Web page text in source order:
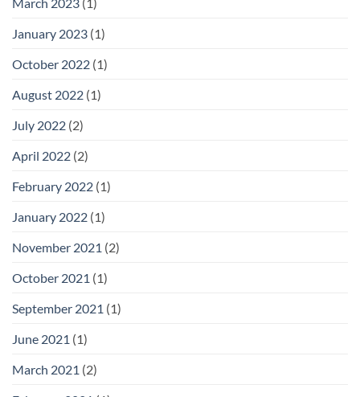
January 2023 (1)
October 2022 (1)
August 2022 (1)
July 2022 (2)
April 2022 (2)
February 2022 (1)
January 2022 (1)
November 2021 (2)
October 2021 (1)
September 2021 (1)
June 2021 (1)
March 2021 (2)